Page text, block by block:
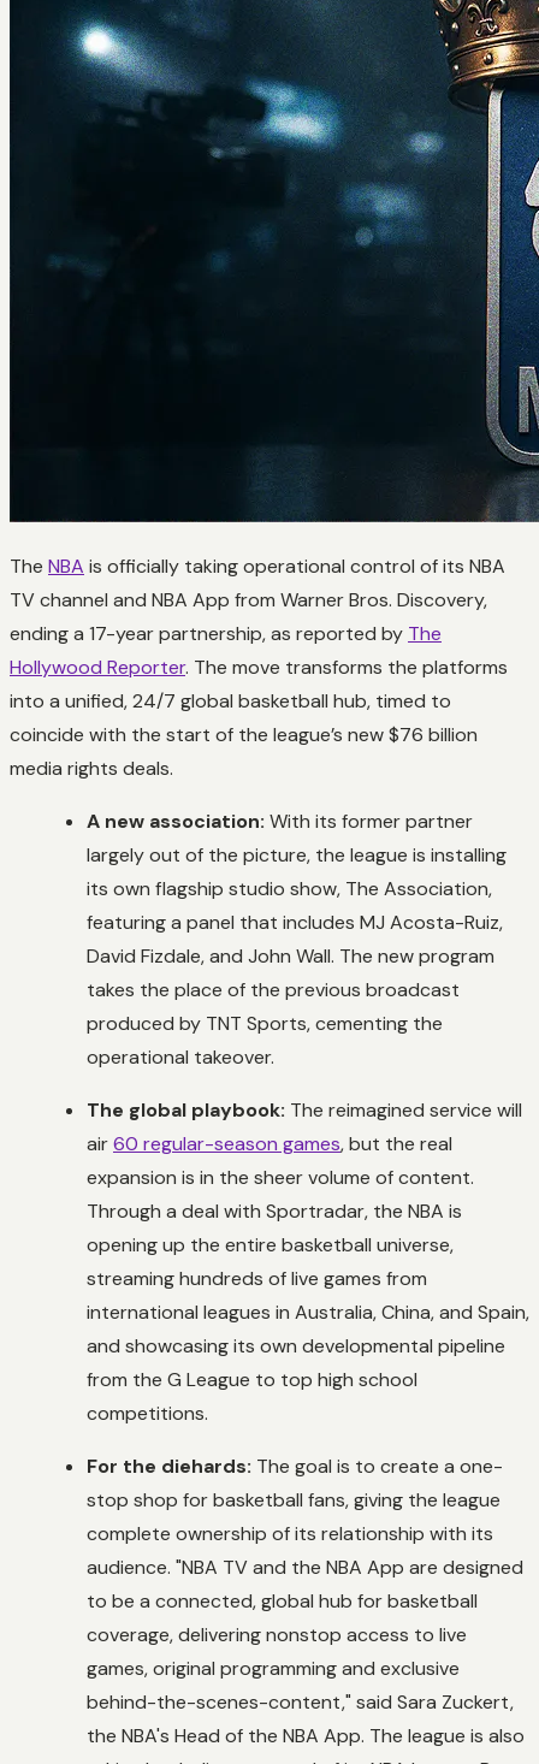
The NBA is officially taking operational control of its NBA
TV channel and NBA App from Warner Bros. Discovery,
ending a 17-year partnership, as reported by The
Hollywood Reporter. The move transforms the platforms
into a unified, 24/7 global basketball hub, timed to
coincide with the start of the league’s new $76 billion
media rights deals.
A new association: With its former partner
largely out of the picture, the league is installing
its own flagship studio show, The Association,
featuring a panel that includes MJ Acosta-Ruiz,
David Fizdale, and John Wall. The new program
takes the place of the previous broadcast
produced by TNT Sports, cementing the
operational takeover.
The global playbook: The reimagined service will
air60 regular-season games, but the real
expansion is in the sheer volume of content.
Through a deal with Sportradar, the NBA is
opening up the entire basketball universe,
streaming hundreds of live games from
international leagues in Australia, China, and Spain,
and showcasing its own developmental pipeline
from the G League to top high school
competitions.
For the diehards: The goal is to create a one-
stop shop for basketball fans, giving the league
complete ownership of its relationship with its
audience. "NBA TV and the NBA App are designed
to be a connected, global hub for basketball
coverage, delivering nonstop access to live
games, original programming and exclusive
behind-the-scenes-content," said Sara Zuckert,
the NBA's Head of the NBA App. The league is also